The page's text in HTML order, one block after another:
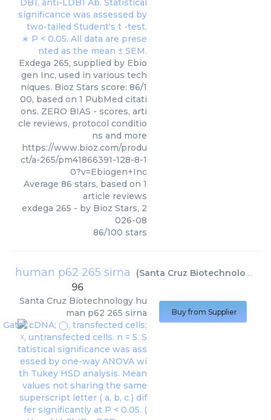
Exdega 265, supplied by Ebio
gen Inc, used in various tech
niques. Bioz Stars score: 86/1
00, based on 1 PubMed citati
ons. ZERO BIAS - scores, arti
cle reviews, protocol conditio
ns and more
https://www.bioz.com/produ
ct/a-265/pm41866391-128-8-1
0?v=Ebiogen+Inc
Average 86 stars, based on 1
article reviews
exdega 265 - by Bioz Stars, 2
026-08
86/100 stars
human p62 265 sirna (Santa Cruz Biotechnology
96
Santa Cruz Biotechnology hu
man p62 265 sirna
Buy from Supplier